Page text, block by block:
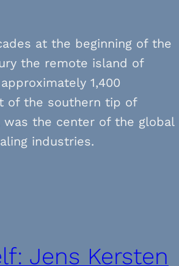
at the beginning of the
the remote island of
1,400
of the southern tip of
was the center of the global
industries.
Jens Kersten